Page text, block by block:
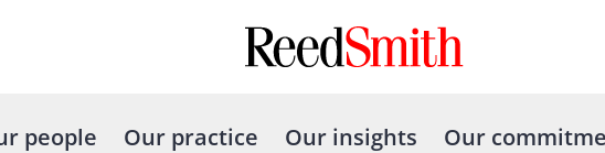
people Our practice Our insights Our